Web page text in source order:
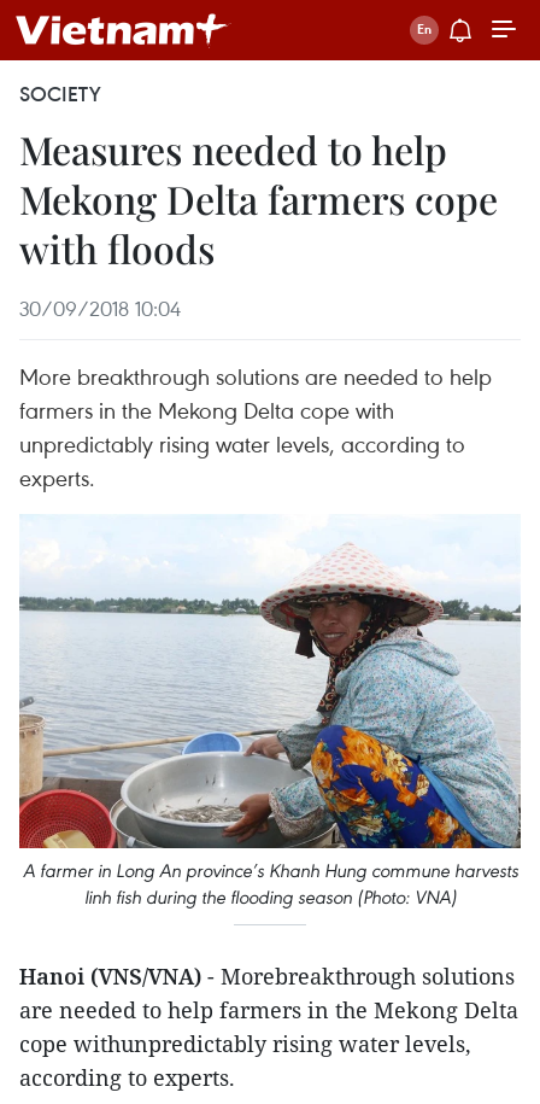
SOCIETY
Measures needed to help
Mekong Delta farmers cope
with floods
30/09/2018 10:04
More breakthrough solutions are needed to help
farmers in the Mekong Delta cope with
unpredictably rising water levels, according to
experts.
A farmer in Long An province’s Khanh Hung commune harvests
linh fish during the flooding season (Photo: VNA)
Hanoi (VNS/VNA) - Morebreakthrough solutions
are needed to help farmers in the Mekong Delta
cope withunpredictably rising water levels,
according to experts.